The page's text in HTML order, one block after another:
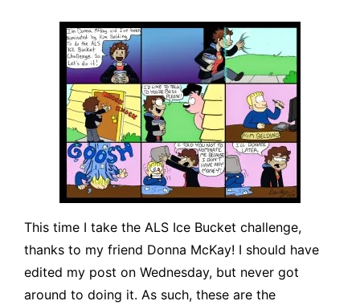
This time I take the ALS Ice Bucket challenge,
thanks to my friend Donna McKay! I should have
edited my post on Wednesday, but never got
around to doing it. As such, these are the